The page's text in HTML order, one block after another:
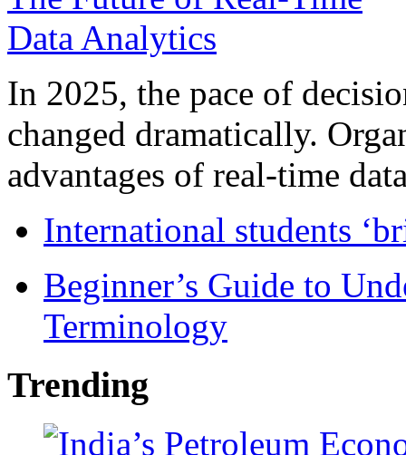
In 2025, the pace of
changed dramatically.
advantages of real-time
International students
Beginner’s Guide to
Terminology
Trending